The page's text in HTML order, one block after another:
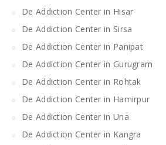
De Addiction Center in Hisar
De Addiction Center in Sirsa
De Addiction Center in Panipat
De Addiction Center in Gurugram
De Addiction Center in Rohtak
De Addiction Center in Hamirpur
De Addiction Center in Una
De Addiction Center in Kangra